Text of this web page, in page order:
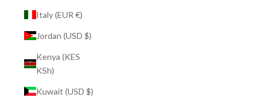
Italy (EUR €)
Jordan (USD $)
Kenya (KES
KSh)
Kuwait (USD $)